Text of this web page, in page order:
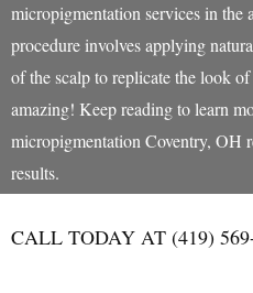
micropigmentation services in the
procedure involves applying
of the scalp to replicate the look
amazing! Keep reading to learn
micropigmentation Coventry, OH
results.
CALL TODAY AT (419)